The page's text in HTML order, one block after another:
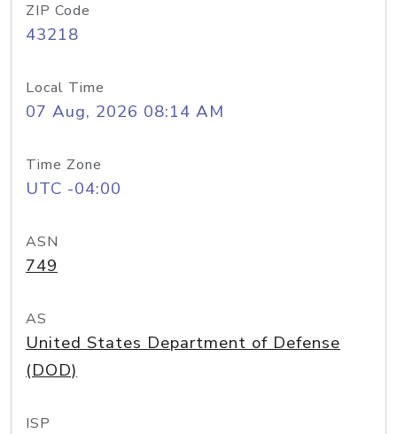
ZIP Code
43218
Local Time
07 Aug, 2026 08:14 AM
Time Zone
UTC -04:00
ASN
749
AS
United States Department of Defense
(DOD)
ISP